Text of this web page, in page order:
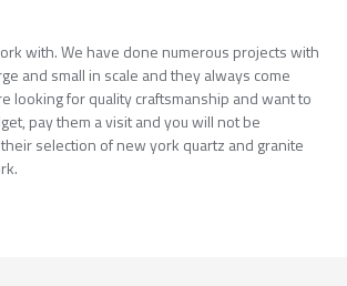
with. We have done numerous projects with
and small in scale and they always come
looking for quality craftsmanship and want to
pay them a visit and you will not be
selection of new york quartz and granite